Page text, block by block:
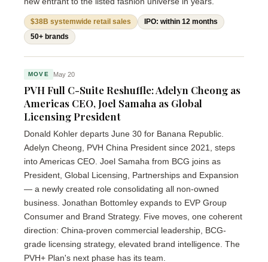
$38B systemwide retail sales
IPO: within 12 months
50+ brands
MOVE May 20
PVH Full C-Suite Reshuffle: Adelyn Cheong as
Americas CEO, Joel Samaha as Global
Licensing President
Donald Kohler departs June 30 for Banana Republic.
Adelyn Cheong, PVH China President since 2021, steps
into Americas CEO. Joel Samaha from BCG joins as
President, Global Licensing, Partnerships and Expansion
— a newly created role consolidating all non-owned
business. Jonathan Bottomley expands to EVP Group
Consumer and Brand Strategy. Five moves, one coherent
direction: China-proven commercial leadership, BCG-
grade licensing strategy, elevated brand intelligence. The
PVH+ Plan's next phase has its team.